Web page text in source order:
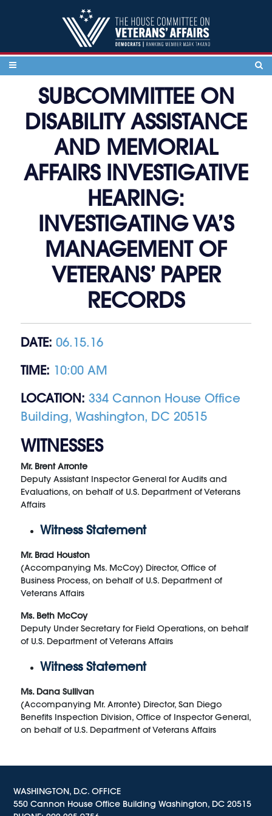
SUBCOMMITTEE ON
DISABILITY ASSISTANCE
AND MEMORIAL
AFFAIRS INVESTIGATIVE
HEARING:
INVESTIGATING VA’S
MANAGEMENT OF
VETERANS’ PAPER
RECORDS
DATE: 06.15.16
TIME: 10:00 AM
LOCATION: 334 Cannon House Office
Building, Washington, DC 20515
WITNESSES
Mr. Brent Arronte
Deputy Assistant Inspector General for Audits and
Evaluations, on behalf of U.S. Department of Veterans
Affairs
Witness Statement
Mr. Brad Houston
(Accompanying Ms. McCoy) Director, Office of
Business Process, on behalf of U.S. Department of
Veterans Affairs
Ms. Beth McCoy
Deputy Under Secretary for Field Operations, on behalf
of U.S. Department of Veterans Affairs
Witness Statement
Ms. Dana Sullivan
(Accompanying Mr. Arronte) Director, San Diego
Benefits Inspection Division, Office of Inspector General,
on behalf of U.S. Department of Veterans Affairs
WASHINGTON, D.C. OFFICE
550 Cannon House Office Building Washington, DC 20515